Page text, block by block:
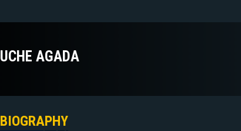
UCHE AGADA
BIOGRAPHY